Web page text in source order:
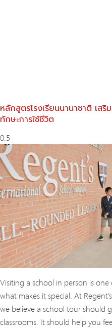
หลักสูตรโรงเรียนนานาชาติ เส
ทักษะการใช้ชีวิต
Visiting a school in person is
what makes it special. At
we believe a school tour should
classrooms. It should help you